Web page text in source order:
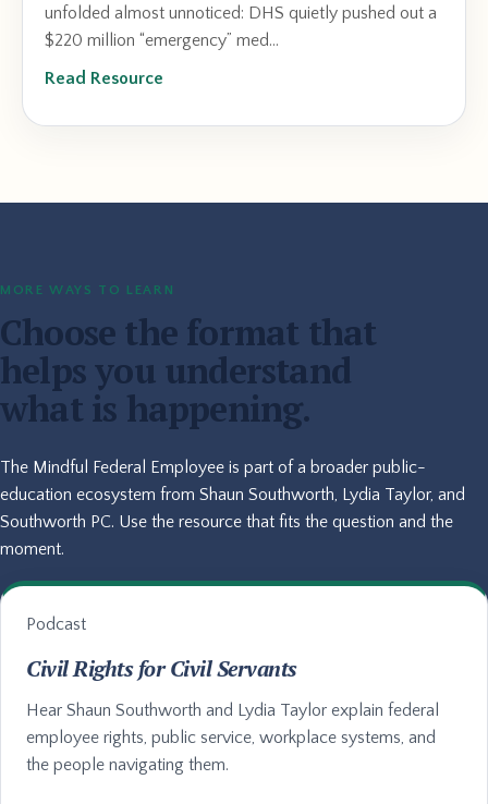
unfolded almost unnoticed: DHS quietly pushed out a
$220 million “emergency” med...
Read Resource
MORE WAYS TO LEARN
Choose the format that
helps you understand
what is happening.
The Mindful Federal Employee is part of a broader public-
education ecosystem from Shaun Southworth, Lydia Taylor, and
Southworth PC. Use the resource that fits the question and the
moment.
Podcast
Civil Rights for Civil Servants
Hear Shaun Southworth and Lydia Taylor explain federal
employee rights, public service, workplace systems, and
the people navigating them.